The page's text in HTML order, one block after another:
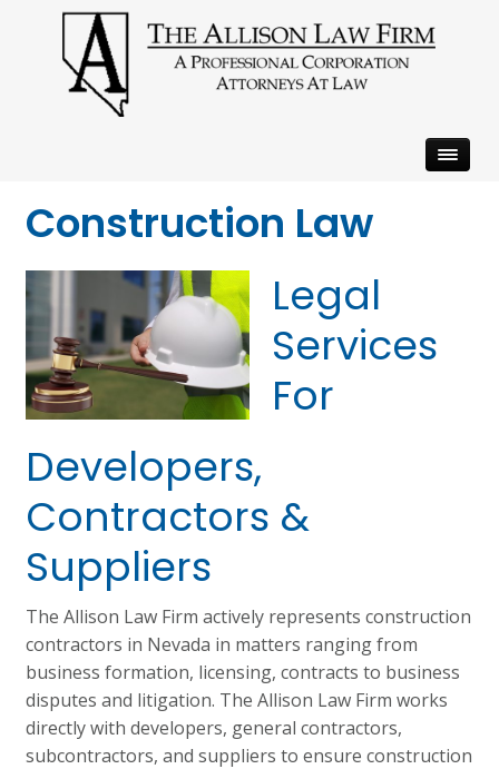
Construction Law
Legal
Services
For
Developers,
Contractors &
Suppliers
The Allison Law Firm actively represents construction
contractors in Nevada in matters ranging from
business formation, licensing, contracts to business
disputes and litigation. The Allison Law Firm works
directly with developers, general contractors,
subcontractors, and suppliers to ensure construction